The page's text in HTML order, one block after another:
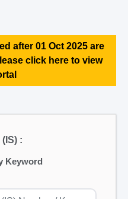
after 01 Oct 2025 are
click here to view
:
Keyword